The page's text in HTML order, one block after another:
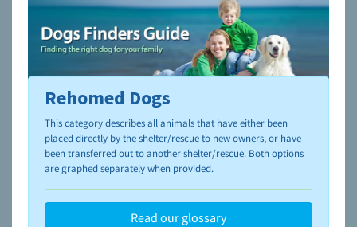
To learn more about shelters and rescues and adoption,
please visit the NAIA Dog Finder’s Guide
Rehomed Dogs
This category describes all animals that have either been
placed directly by the shelter/rescue to new owners, or have
been transferred out to another shelter/rescue. Both options
are graphed separately when provided.
Read our glossary